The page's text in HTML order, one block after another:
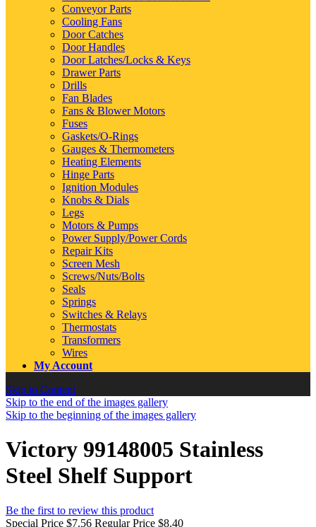
Conveyor Parts
Cooling Fans
Door Catches
Door Handles
Door Latches/Locks & Keys
Drawer Parts
Drills
Fan Blades
Fans & Blower Motors
Fuses
Gaskets/O-Rings
Gauges & Thermometers
Heating Elements
Hinge Parts
Ignition Modules
Knobs & Dials
Legs
Motors & Pumps
Power Supply/Power Cords
Repair Kits
Screen Mesh
Screws/Nuts/Bolts
Seals
Springs
Switches & Relays
Thermostats
Transformers
Wires
My Account
Skip to Content
Skip to the end of the images gallery
Skip to the beginning of the images gallery
Victory 99148005 Stainless
Steel Shelf Support
Be the first to review this product
Special Price $7.56 Regular Price $8.40